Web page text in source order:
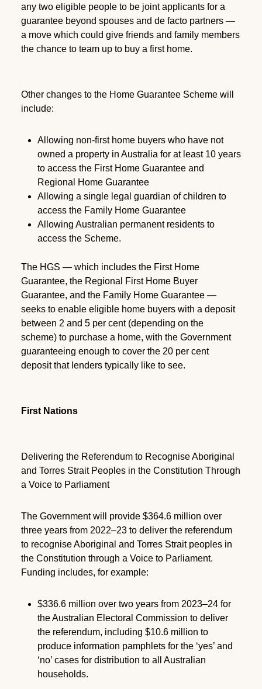
any two eligible people to be joint applicants for a
guarantee beyond spouses and de facto partners —
a move which could give friends and family members
the chance to team up to buy a first home.
Other changes to the Home Guarantee Scheme will
include:
Allowing non-first home buyers who have not
owned a property in Australia for at least 10 years
to access the First Home Guarantee and
Regional Home Guarantee
Allowing a single legal guardian of children to
access the Family Home Guarantee
Allowing Australian permanent residents to
access the Scheme.
The HGS — which includes the First Home
Guarantee, the Regional First Home Buyer
Guarantee, and the Family Home Guarantee —
seeks to enable eligible home buyers with a deposit
between 2 and 5 per cent (depending on the
scheme) to purchase a home, with the Government
guaranteeing enough to cover the 20 per cent
deposit that lenders typically like to see.
First Nations
Delivering the Referendum to Recognise Aboriginal
and Torres Strait Peoples in the Constitution Through
a Voice to Parliament
The Government will provide $364.6 million over
three years from 2022–23 to deliver the referendum
to recognise Aboriginal and Torres Strait peoples in
the Constitution through a Voice to Parliament.
Funding includes, for example:
$336.6 million over two years from 2023–24 for
the Australian Electoral Commission to deliver
the referendum, including $10.6 million to
produce information pamphlets for the ‘yes’ and
‘no’ cases for distribution to all Australian
households.